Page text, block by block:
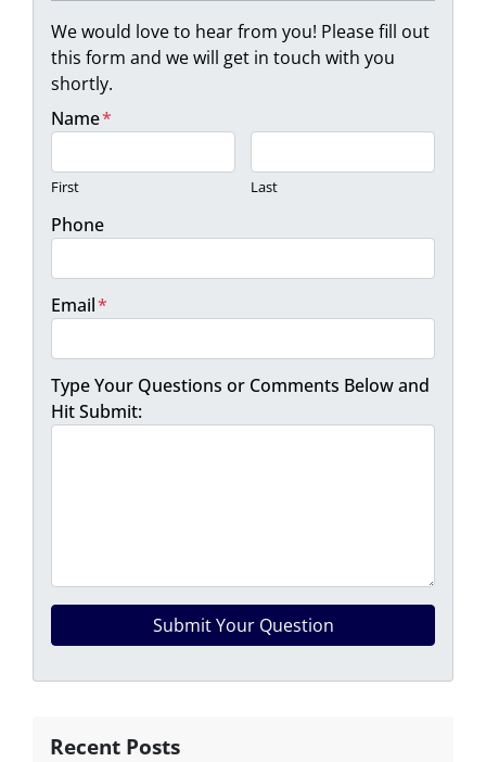
We would love to hear from you! Please fill out
this form and we will get in touch with you
shortly.
Name*
First Last
Phone
Email*
Type Your Questions or Comments Below and
Hit Submit:
Recent Posts